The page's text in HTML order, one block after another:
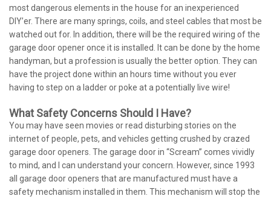
most dangerous elements in the house for an inexperienced
DIY’er. There are many springs, coils, and steel cables that most be
watched out for. In addition, there will be the required wiring of the
garage door opener once it is installed. It can be done by the home
handyman, but a profession is usually the better option. They can
have the project done within an hours time without you ever
having to step on a ladder or poke at a potentially live wire!
What Safety Concerns Should I Have?
You may have seen movies or read disturbing stories on the
internet of people, pets, and vehicles getting crushed by crazed
garage door openers. The garage door in “Scream” comes vividly
to mind, and I can understand your concern. However, since 1993
all garage door openers that are manufactured must have a
safety mechanism installed in them. This mechanism will stop the